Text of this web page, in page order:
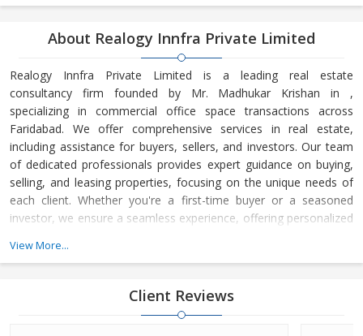
About Realogy Innfra Private Limited
Realogy Innfra Private Limited is a leading real estate
consultancy firm founded by Mr. Madhukar Krishan in ,
specializing in commercial office space transactions across
Faridabad. We offer comprehensive services in real estate,
including assistance for buyers, sellers, and investors. Our team
of dedicated professionals provides expert guidance on buying,
selling, and leasing properties, focusing on the unique needs of
each client. Whether you're a first-time buyer or a seasoned
investor, we ensure a seamless experience, offering personalized
Realogy Innfra Private Limited, we are committed to helping you
local market dynamics and trends. Our reputation for integrity,
View More...
Client Reviews